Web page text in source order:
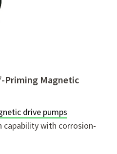
Priming Magnetic
drive pumps
capability with corrosion-